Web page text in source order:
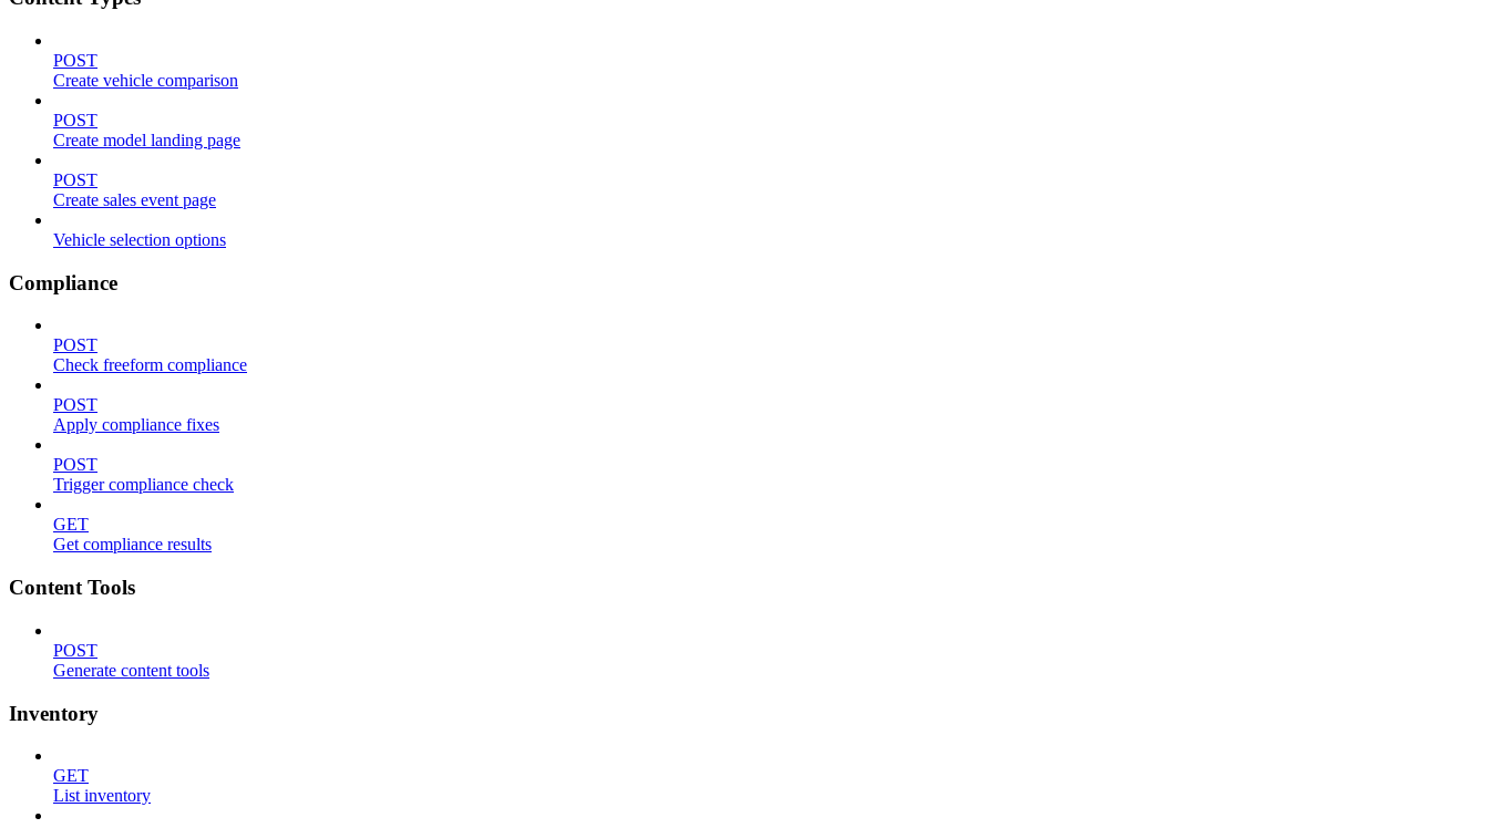
POST
Create vehicle comparison
POST
Create model landing page
POST
Create sales event page
Vehicle selection options
Compliance
POST
Check freeform compliance
POST
Apply compliance fixes
POST
Trigger compliance check
GET
Get compliance results
Content Tools
POST
Generate content tools
Inventory
GET
List inventory